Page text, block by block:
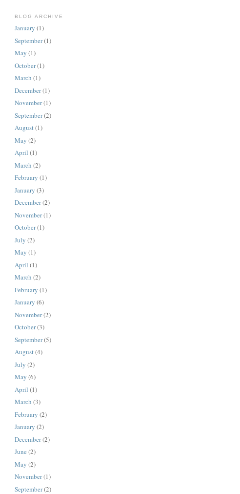
BLOG ARCHIVE
January (1)
September(1)
May (1)
October(1)
March (1)
December(1)
November(1)
September(2)
August(1)
May (2)
April (1)
March (2)
February (1)
January (3)
December(2)
November(1)
October(1)
July (2)
May (1)
April (1)
March (2)
February (1)
January (6)
November(2)
October(3)
September(5)
August(4)
July (2)
May (6)
April (1)
March (3)
February (2)
January (2)
December(2)
June (2)
May (2)
November(1)
September(2)